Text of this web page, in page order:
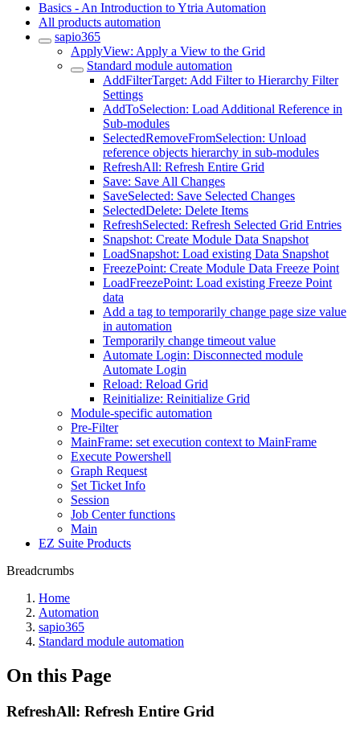
Basics - An Introduction to Ytria Automation
All products automation
sapio365
ApplyView: Apply a View to the Grid
Standard module automation
AddFilterTarget: Add Filter to Hierarchy Filter
Settings
AddToSelection: Load Additional Reference in
Sub-modules
SelectedRemoveFromSelection: Unload
reference objects hierarchy in sub-modules
RefreshAll: Refresh Entire Grid
Save: Save All Changes
SaveSelected: Save Selected Changes
SelectedDelete: Delete Items
RefreshSelected: Refresh Selected Grid Entries
Snapshot: Create Module Data Snapshot
LoadSnapshot: Load existing Data Snapshot
FreezePoint: Create Module Data Freeze Point
LoadFreezePoint: Load existing Freeze Point
data
Add a tag to temporarily change page size value
in automation
Temporarily change timeout value
Automate Login: Disconnected module
Automate Login
Reload: Reload Grid
Reinitialize: Reinitialize Grid
Module-specific automation
Pre-Filter
MainFrame: set execution context to MainFrame
Execute Powershell
Graph Request
Set Ticket Info
Session
Job Center functions
Main
EZ Suite Products
Breadcrumbs
Home
Automation
sapio365
Standard module automation
On this Page
RefreshAll: Refresh Entire Grid